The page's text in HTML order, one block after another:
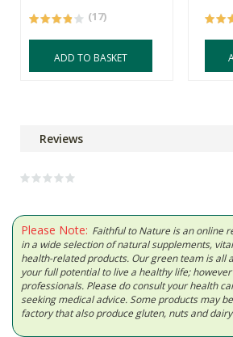
(17)
ADD TO BASKET
Reviews
Please Note: Faithful to Nature is an online
in a wide selection of natural supplements,
health-related products. Our green team is all
your full potential to live a healthy life;
professionals. Please do consult your health
seeking medical advice. Some products may
factory that also produce gluten, nuts and